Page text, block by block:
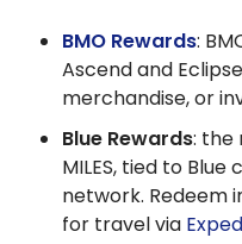
BMO Rewards:
Ascend and
merchandise, or
Blue Rewards: the
MILES, tied to
network. Redeem
for travel via